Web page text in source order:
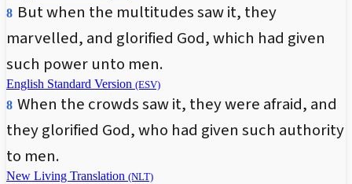
8 But when the multitudes saw it, they
marvelled, and glorified God, which had given
such power unto men.
English Standard Version (ESV)
8 When the crowds saw it, they were afraid, and
they glorified God, who had given such authority
to men.
New Living Translation (NLT)